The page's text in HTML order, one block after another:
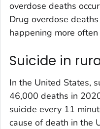
overdose deaths
Drug overdose
happening more
Suicide in
In the United States,
46,000 deaths in
suicide every 11
cause of death in the